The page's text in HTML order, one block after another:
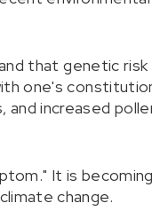
that genetic
one's
increased
It is
change.